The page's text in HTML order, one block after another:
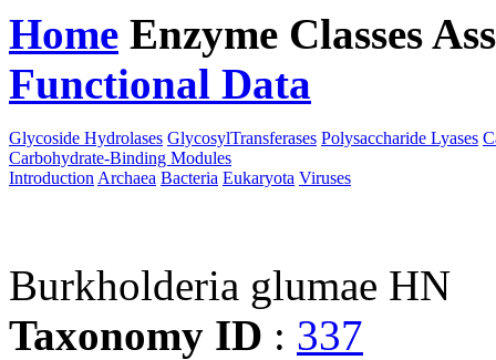
Home Enzyme Classes
Functional Data
Glycoside Hydrolases GlycosylTransferases Polysaccharide Lyases
Carbohydrate-Binding Modules
Introduction Archaea Bacteria Eukaryota Viruses
Burkholderia glumae HN
Taxonomy ID : 337